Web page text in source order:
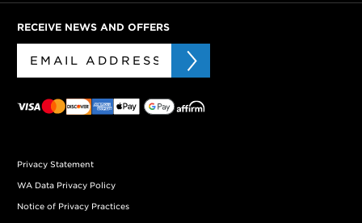
RECEIVE NEWS AND OFFERS
Privacy Statement
WA Data Privacy Policy
Notice of Privacy Practices